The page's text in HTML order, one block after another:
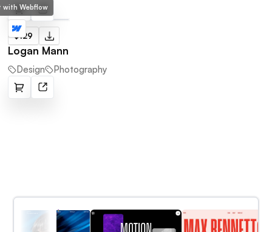
with Webflow
Logan Mann
$129
Design Photography